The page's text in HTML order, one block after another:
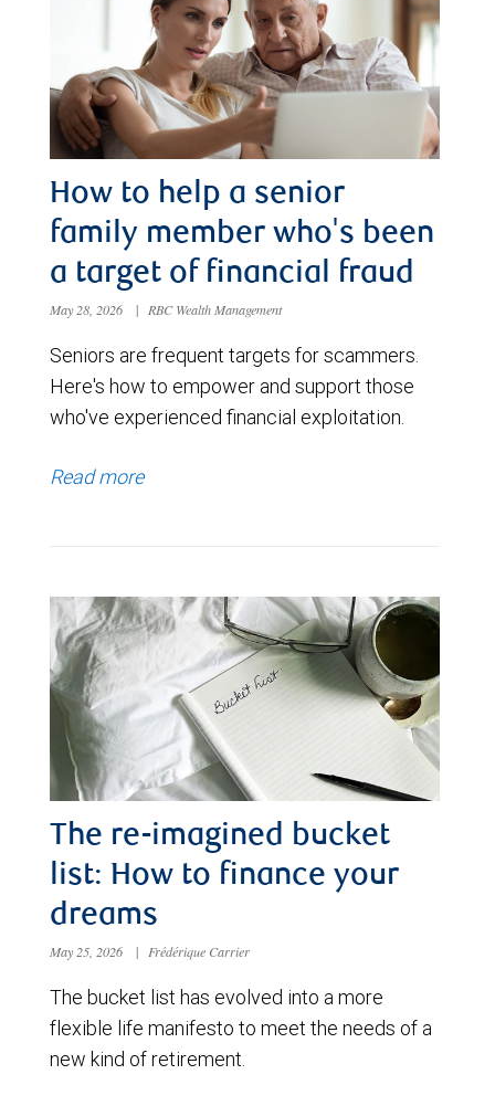
How to help a senior
family member who's been
a target of financial fraud
May 28, 2026 | RBC Wealth Management
Seniors are frequent targets for scammers.
Here's how to empower and support those
who've experienced financial exploitation.
Read more
The re-imagined bucket
list: How to finance your
dreams
May 25, 2026 | Frédérique Carrier
The bucket list has evolved into a more
flexible life manifesto to meet the needs of a
new kind of retirement.